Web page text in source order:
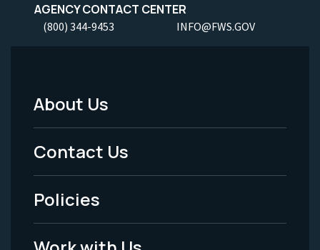
AGENCY CONTACT CENTER
(800) 344-9453 INFO@FWS.GOV
Footer
Menu
-
Legal
About Us
Contact Us
Policies